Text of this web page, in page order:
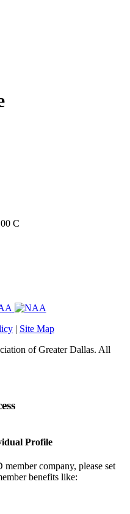
C
| Site Map
of Greater Dallas. All
Profile
company, please set
benefits like: